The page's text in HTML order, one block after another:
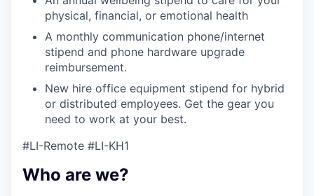
physical, financial, or emotional health
A monthly communication phone/internet
stipend and phone hardware upgrade
reimbursement.
New hire office equipment stipend for hybrid
or distributed employees. Get the gear you
need to work at your best.
#LI-Remote #LI-KH1
Who are we?